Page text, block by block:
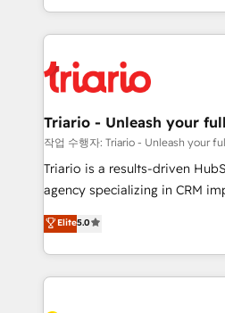
them a trusted reputation
clients.” - Brian Garvey, VP, Solutions Partner
Program, HubSpot.
le marketing digital, et la
pourquoi, nos experts sont à
référencement, votre stratégie
et l'intégration d'HubSpot ! Les grandes phases d'un
projet HubSpot avec DIGITALISIM : 🧽
migration et intégration des
Développement des interfaces
Book Process & Guidelines
Formations des utilisateurs
Triario - Unleash your
작업 수행자: Triario - Unleash your
Triario is a results-driven
agency specializing in CRM
migrations, Revenue
Integrations, Custom AI
Design With over 15 years of experience, we help
companies bridge the gap
Elite5.0